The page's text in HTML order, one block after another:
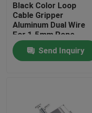
Home
Videos
Black Color Loop
Cable Gripper
Aluminum Dual Wire
For 1.5mm Rope
Hanging
Send Inquiry